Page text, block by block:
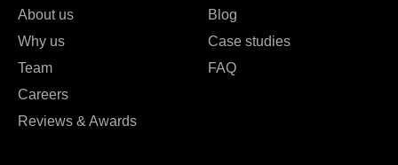
About us
Why us
Team
Careers
Reviews & Awards
Blog
Case studies
FAQ